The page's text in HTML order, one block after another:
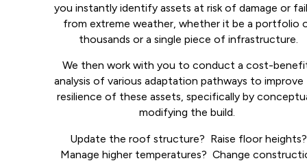
you instantly identify assets at risk of damage or
from extreme weather, whether it be a portfolio
thousands or a single piece of infrastructure.
We then work with you to conduct a cost-
analysis of various adaptation pathways to
resilience of these assets, specifically by
modifying the build.
Update the roof structure? Raise floor heights?
Manage higher temperatures? Change